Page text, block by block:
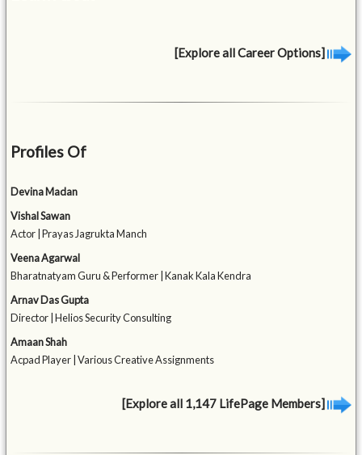
[Explore all Career Options]
Profiles Of
Devina Madan
Vishal Sawan
Actor | Prayas Jagrukta Manch
Veena Agarwal
Bharatnatyam Guru & Performer | Kanak Kala Kendra
Arnav Das Gupta
Director | Helios Security Consulting
Amaan Shah
Acpad Player | Various Creative Assignments
[Explore all 1,147 LifePage Members]